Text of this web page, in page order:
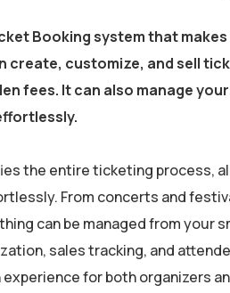
Booking system that
create, customize, and sell
fees. It can also manage
the entire ticketing process,
From concerts and
can be managed from your
sales tracking, and
for both organizers